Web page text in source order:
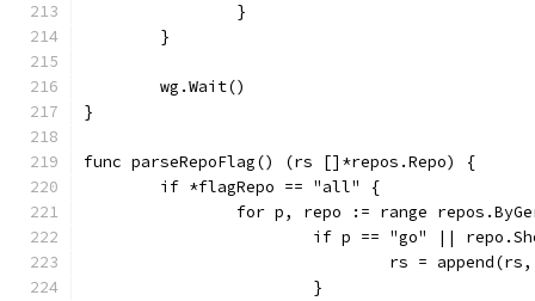
		}
	}
	wg.Wait()
}
func parseRepoFlag() (rs []*repos.Repo) {
	if *flagRepo == "all" {
for p, repo := range
if p == "go" ||
rs =
			}